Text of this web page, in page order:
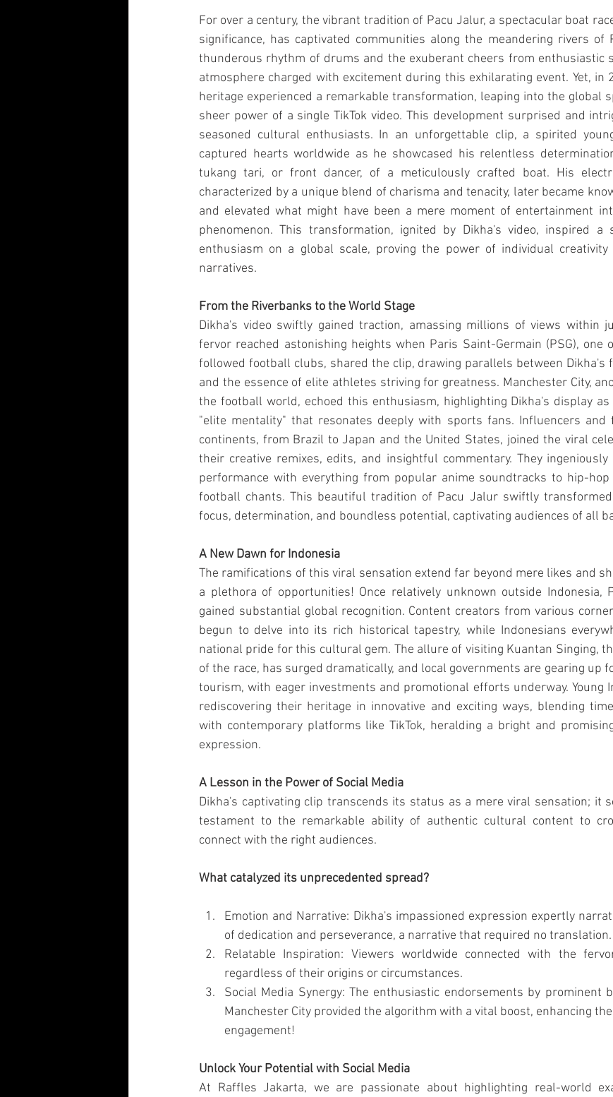
For over a century, the vibrant tradition of Pacu Jalur, a spectacular boat
significance, has captivated communities along the meandering rivers of
thunderous rhythm of drums and the exuberant cheers from enthusiastic
atmosphere charged with excitement during this exhilarating event. Yet, in
heritage experienced a remarkable transformation, leaping into the global
sheer power of a single TikTok video. This development surprised and
seasoned cultural enthusiasts. In an unforgettable clip, a spirited
captured hearts worldwide as he showcased his relentless
tukang tari, or front dancer, of a meticulously crafted boat. His
characterized by a unique blend of charisma and tenacity, later became
and elevated what might have been a mere moment of entertainment
phenomenon. This transformation, ignited by Dikha's video, inspired a
enthusiasm on a global scale, proving the power of individual
narratives.
From the Riverbanks to the World Stage
Dikha's video swiftly gained traction, amassing millions of views within
fervor reached astonishing heights when Paris Saint-Germain (PSG),
followed football clubs, shared the clip, drawing parallels between Dikha's
and the essence of elite athletes striving for greatness. Manchester City,
the football world, echoed this enthusiasm, highlighting Dikha's display
"elite mentality" that resonates deeply with sports fans. Influencers and
continents, from Brazil to Japan and the United States, joined the viral
their creative remixes, edits, and insightful commentary. They ingeniously
performance with everything from popular anime soundtracks to hip-
football chants. This beautiful tradition of Pacu Jalur swiftly
focus, determination, and boundless potential, captivating audiences of all
A New Dawn for Indonesia
The ramifications of this viral sensation extend far beyond mere likes and
a plethora of opportunities! Once relatively unknown outside Indonesia,
gained substantial global recognition. Content creators from various
begun to delve into its rich historical tapestry, while Indonesians
national pride for this cultural gem. The allure of visiting Kuantan Singing,
of the race, has surged dramatically, and local governments are gearing up
tourism, with eager investments and promotional efforts underway. Young
rediscovering their heritage in innovative and exciting ways, blending
with contemporary platforms like TikTok, heralding a bright and
expression.
A Lesson in the Power of Social Media
Dikha's captivating clip transcends its status as a mere viral sensation; it
testament to the remarkable ability of authentic cultural content to
connect with the right audiences.
What catalyzed its unprecedented spread?
Emotion and Narrative: Dikha's impassioned expression expertly
of dedication and perseverance, a narrative that required no translation.
Relatable Inspiration: Viewers worldwide connected with the
regardless of their origins or circumstances.
Social Media Synergy: The enthusiastic endorsements by prominent
Manchester City provided the algorithm with a vital boost, enhancing
engagement!
Unlock Your Potential with Social Media
At Raffles Jakarta, we are passionate about highlighting real-world